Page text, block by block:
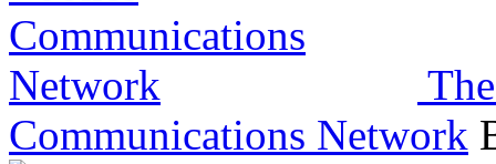
Communications Network